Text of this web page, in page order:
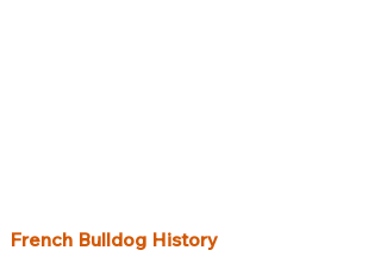
French Bulldog History